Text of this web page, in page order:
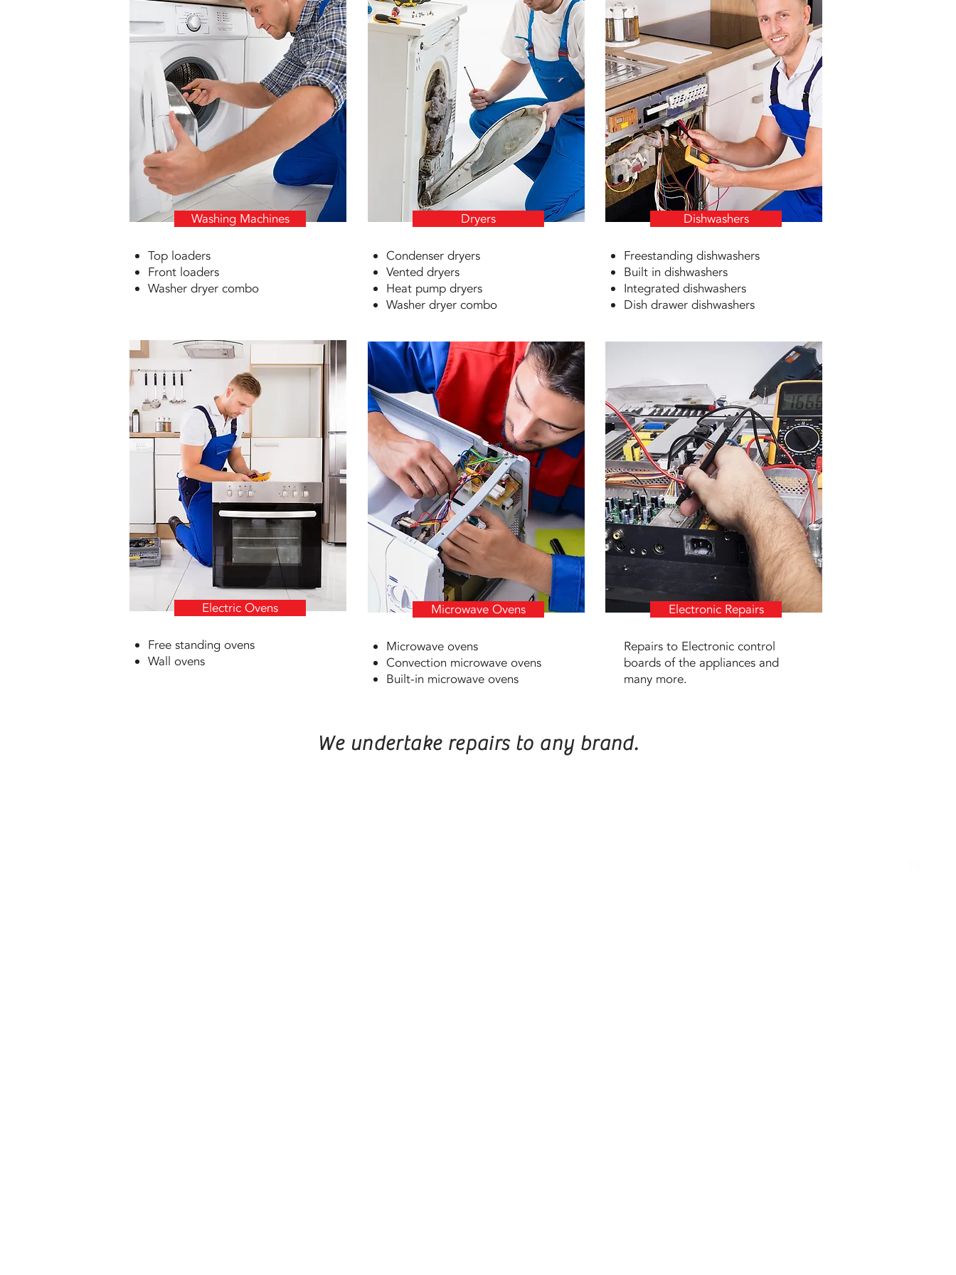
Washing Machines
Top loaders
Front loaders
Washer dryer combo
Electric Ovens
Free standing ovens
Wall ovens
Dryers
Condenser dryers
Vented dryers
Heat pump dryers
Washer dryer combo
Microwave Ovens
Microwave ovens
Convection microwave ovens
Built-in microwave ovens
Dishwashers
Freestanding dishwashers
Built in dishwashers
Integrated dishwashers
Dish drawer dishwashers
Electronic Repairs
Repairs to Electronic control
boards of the appliances and
many more.
We undertake repairs to any brand.